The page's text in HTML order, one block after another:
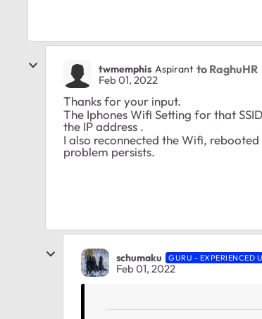
twmemphis Aspirant to RaghuHR
Feb 01, 2022
Thanks for your input.
The Iphones Wifi Setting for that
the IP address .
I also reconnected the Wifi,
problem persists.
schumaku GURU - EXPERIENCED
Feb 01, 2022